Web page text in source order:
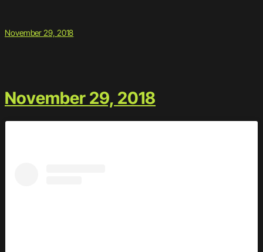
November 29, 2018
November 29, 2018